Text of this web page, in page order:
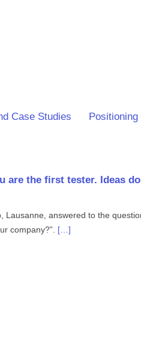
Case Studies Positioning
are the first tester. Ideas
Lausanne, answered to the
company?”. […]